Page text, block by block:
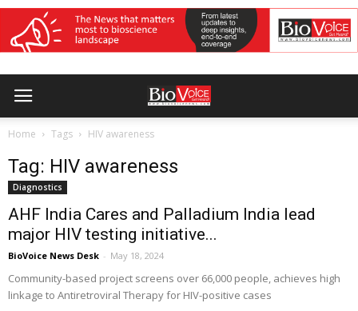
Home Tags HIV awareness
Tag: HIV awareness
Diagnostics
AHF India Cares and Palladium India lead
major HIV testing initiative...
BioVoice News Desk - May 18, 2024
Community-based project screens over 66,000 people, achieves high
linkage to Antiretroviral Therapy for HIV-positive cases